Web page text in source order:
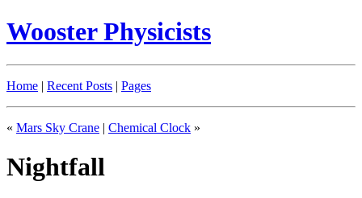
Wooster Physicists
Home | Recent Posts | Pages
« Mars Sky Crane | Chemical Clock »
Nightfall